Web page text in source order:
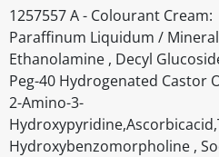
1257557 A - Colourant Cream:
Paraffinum Liquidum /
Ethanolamine , Decyl
Peg-40 Hydrogenated Castor
2-Amino-3-
Hydroxybenzomorpholine ,